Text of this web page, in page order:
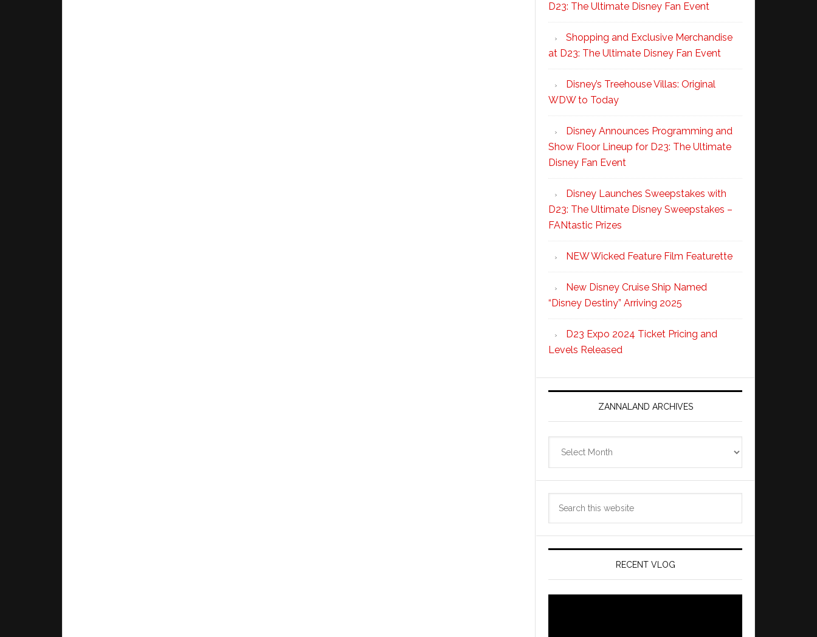
D23: The Ultimate Disney Fan Event
Shopping and Exclusive Merchandise
at D23: The Ultimate Disney Fan Event
Disney’s Treehouse Villas: Original
WDW to Today
Disney Announces Programming and
Show Floor Lineup for D23: The Ultimate
Disney Fan Event
Disney Launches Sweepstakes with
D23: The Ultimate Disney Sweepstakes –
FANtastic Prizes
NEW Wicked Feature Film Featurette
New Disney Cruise Ship Named
“Disney Destiny” Arriving 2025
D23 Expo 2024 Ticket Pricing and
Levels Released
ZANNALAND ARCHIVES
RECENT VLOG